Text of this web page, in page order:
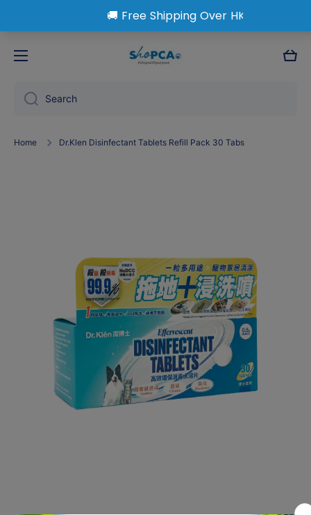
Cart
Search
Home Dr.Klen Disinfectant Tablets Refill Pack 30 Tabs